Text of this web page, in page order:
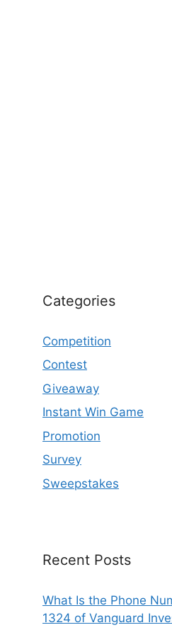
Categories
Competition
Contest
Giveaway
Instant Win Game
Promotion
Survey
Sweepstakes
Recent Posts
What Is the Phone
1324 of Vanguard